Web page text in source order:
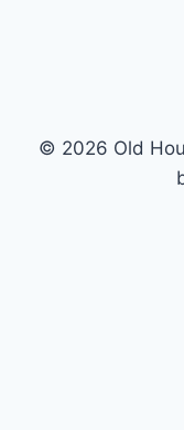
© 2026 Old